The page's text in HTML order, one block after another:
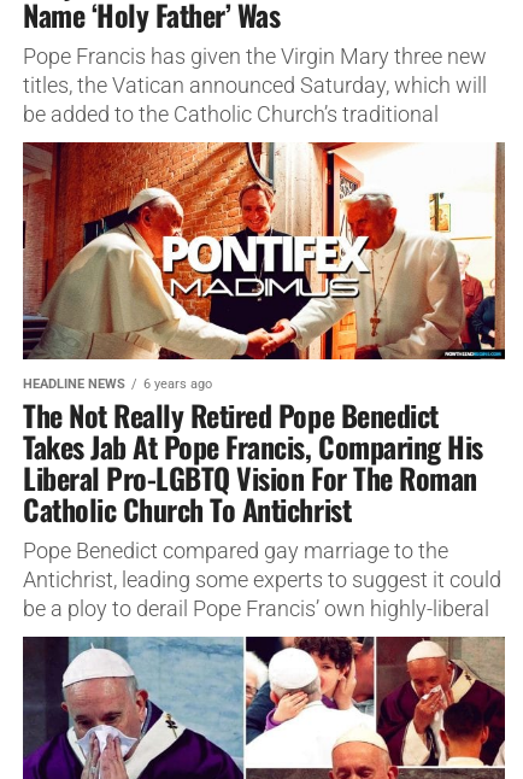
Name ‘Holy Father’ Was
Pope Francis has given the Virgin Mary three new
titles, the Vatican announced Saturday, which will
be added to the Catholic Church’s traditional
'Litany of Loreto'
HEADLINE NEWS 6 years ago
The Not Really Retired Pope Benedict
Takes Jab At Pope Francis, Comparing His
Liberal Pro-LGBTQ Vision For The Roman
Catholic Church To Antichrist
Pope Benedict compared gay marriage to the
Antichrist, leading some experts to suggest it could
be a ploy to derail Pope Francis’ own highly-liberal
revitalization plans...